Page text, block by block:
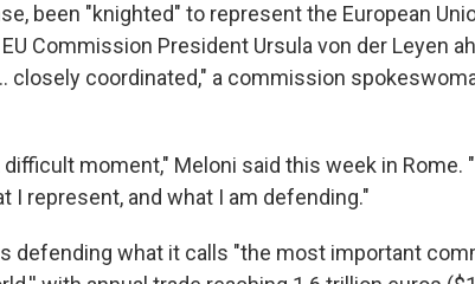
been "knighted" to represent the European
Commission President Ursula von der Leyen
closely coordinated," a commission
difficult moment," Meloni said this week in Rome.
I represent, and what I am defending."
defending what it calls "the most important